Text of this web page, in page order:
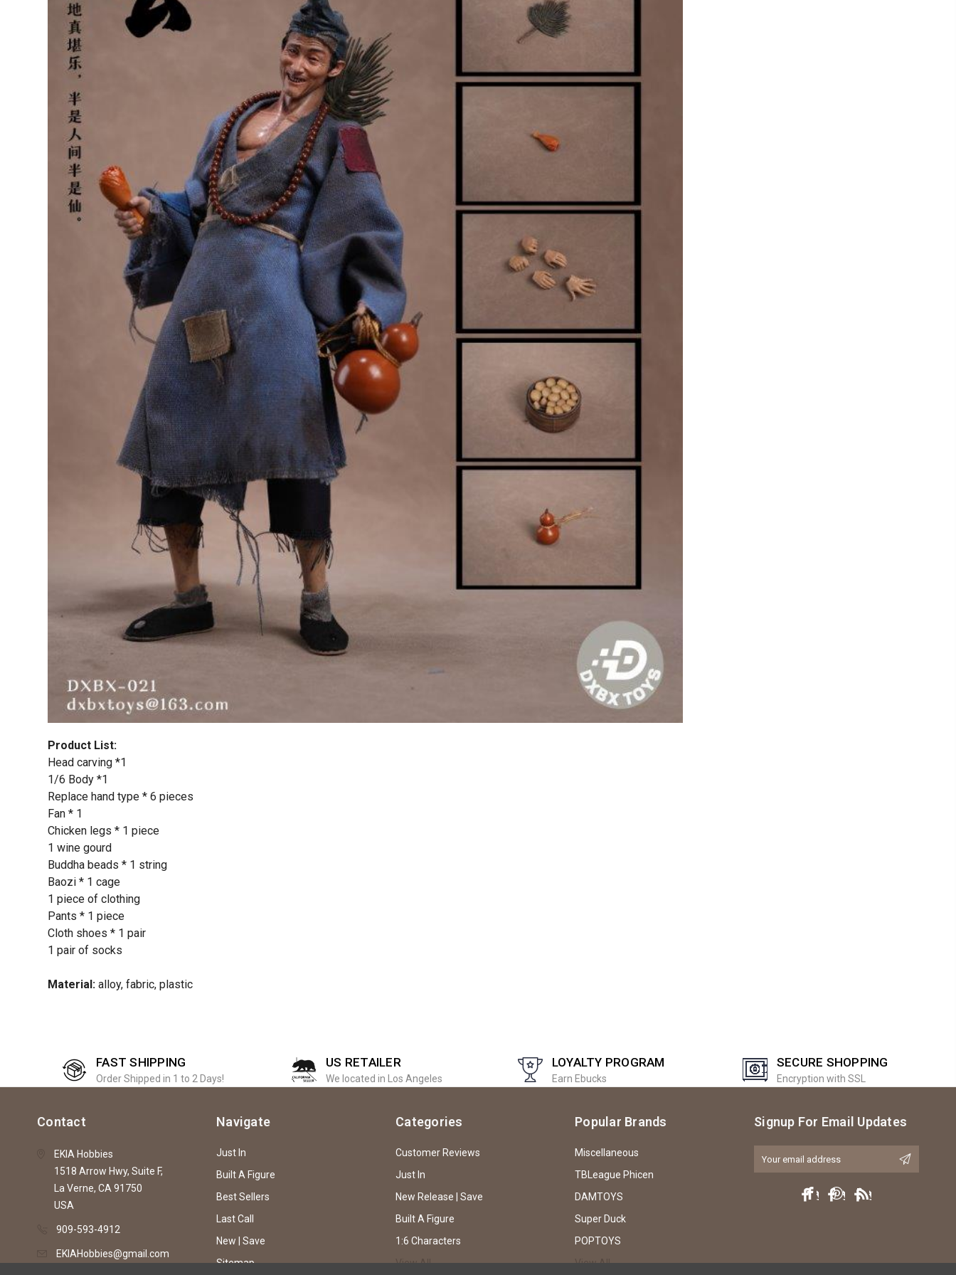
Product List:
Head carving *1
1/6 Body *1
Replace hand type * 6 pieces
Fan * 1
Chicken legs * 1 piece
1 wine gourd
Buddha beads * 1 string
Baozi * 1 cage
1 piece of clothing
Pants * 1 piece
Cloth shoes * 1 pair
1 pair of socks
Material: alloy, fabric, plastic
FAST SHIPPING
Order Shipped in 1 to 2 Days!
US RETAILER
We located in Los Angeles
LOYALTY PROGRAM
Earn Ebucks
SECURE SHOPPING
Encryption with SSL
Contact
EKIA Hobbies
1518 Arrow Hwy, Suite F,
La Verne, CA 91750
USA
909-593-4912
EKIAHobbies@gmail.com
Navigate
Just In
Built A Figure
Best Sellers
Last Call
New | Save
Sitemap
Categories
Customer Reviews
Just In
New Release | Save
Built A Figure
1:6 Characters
View All
Popular Brands
Miscellaneous
TBLeague Phicen
DAMTOYS
Super Duck
POPTOYS
View All
Signup For Email Updates